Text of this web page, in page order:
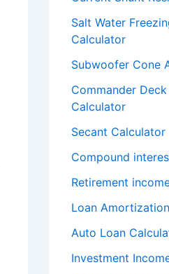
Salt Water
Calculator
Subwoofer Cone
Commander
Calculator
Secant Calculator
Compound
Retirement
Loan
Auto Loan
Investment